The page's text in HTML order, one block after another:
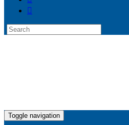
Toggle navigation